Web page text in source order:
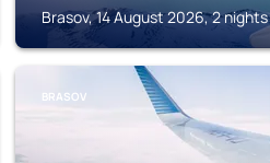
Brasov, 14 August 2026, 2 nights
BRASOV